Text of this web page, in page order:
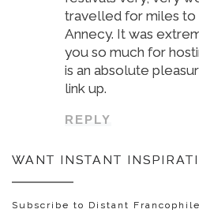
travelled for miles to
Annecy. It was
you so much for
is an absolute
link up.
REPLY
WANT INSTANT
Subscribe to Distant